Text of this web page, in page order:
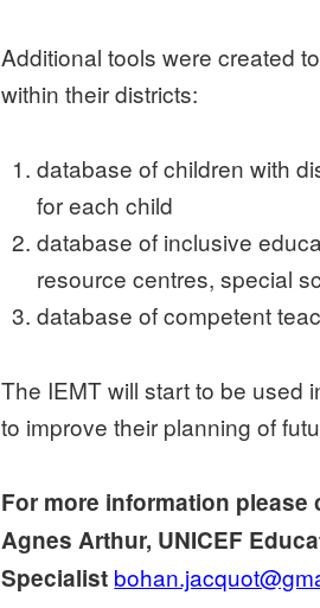
Additional tools were created
within their districts:
database of children with
for each child
database of inclusive
resource centres, special
database of competent
The IEMT will start to be used
to improve their planning of
For more information
Agnes Arthur, UNICEF
Specialist